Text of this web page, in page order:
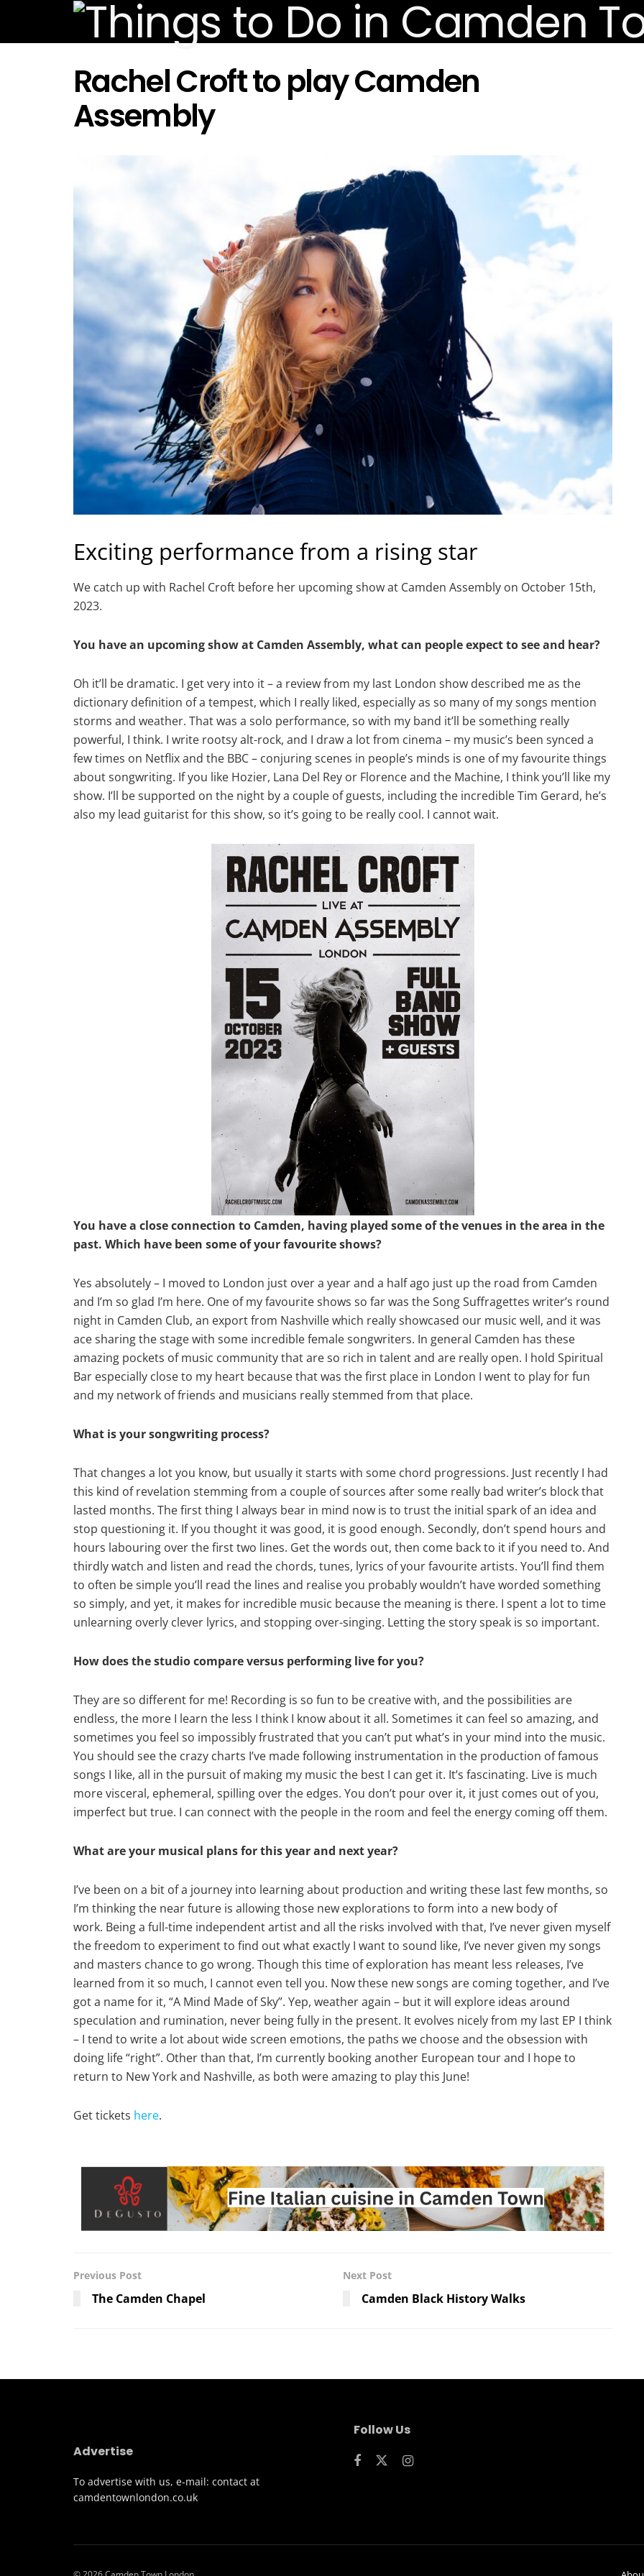
Rachel Croft to play Camden
Assembly
Exciting performance from a rising star
We catch up with Rachel Croft before her upcoming show at Camden Assembly on October 15th,
2023.
You have an upcoming show at Camden Assembly, what can people expect to see and hear?
Oh it’ll be dramatic. I get very into it – a review from my last London show described me as the
dictionary definition of a tempest, which I really liked, especially as so many of my songs mention
storms and weather. That was a solo performance, so with my band it’ll be something really
powerful, I think. I write rootsy alt-rock, and I draw a lot from cinema – my music’s been synced a
few times on Netflix and the BBC – conjuring scenes in people’s minds is one of my favourite things
about songwriting. If you like Hozier, Lana Del Rey or Florence and the Machine, I think you’ll like my
show. I’ll be supported on the night by a couple of guests, including the incredible Tim Gerard, he’s
also my lead guitarist for this show, so it’s going to be really cool. I cannot wait.
You have a close connection to Camden, having played some of the venues in the area in the
past. Which have been some of your favourite shows?
Yes absolutely – I moved to London just over a year and a half ago just up the road from Camden
and I’m so glad I’m here. One of my favourite shows so far was the Song Suffragettes writer’s round
night in Camden Club, an export from Nashville which really showcased our music well, and it was
ace sharing the stage with some incredible female songwriters. In general Camden has these
amazing pockets of music community that are so rich in talent and are really open. I hold Spiritual
Bar especially close to my heart because that was the first place in London I went to play for fun
and my network of friends and musicians really stemmed from that place.
What is your songwriting process?
That changes a lot you know, but usually it starts with some chord progressions. Just recently I had
this kind of revelation stemming from a couple of sources after some really bad writer’s block that
lasted months. The first thing I always bear in mind now is to trust the initial spark of an idea and
stop questioning it. If you thought it was good, it is good enough. Secondly, don’t spend hours and
hours labouring over the first two lines. Get the words out, then come back to it if you need to. And
thirdly watch and listen and read the chords, tunes, lyrics of your favourite artists. You’ll find them
to often be simple you’ll read the lines and realise you probably wouldn’t have worded something
so simply, and yet, it makes for incredible music because the meaning is there. I spent a lot to time
unlearning overly clever lyrics, and stopping over-singing. Letting the story speak is so important.
How does the studio compare versus performing live for you?
They are so different for me! Recording is so fun to be creative with, and the possibilities are
endless, the more I learn the less I think I know about it all. Sometimes it can feel so amazing, and
sometimes you feel so impossibly frustrated that you can’t put what’s in your mind into the music.
You should see the crazy charts I’ve made following instrumentation in the production of famous
songs I like, all in the pursuit of making my music the best I can get it. It’s fascinating. Live is much
more visceral, ephemeral, spilling over the edges. You don’t pour over it, it just comes out of you,
imperfect but true. I can connect with the people in the room and feel the energy coming off them.
What are your musical plans for this year and next year?
I’ve been on a bit of a journey into learning about production and writing these last few months, so
I’m thinking the near future is allowing those new explorations to form into a new body of
work. Being a full-time independent artist and all the risks involved with that, I’ve never given myself
the freedom to experiment to find out what exactly I want to sound like, I’ve never given my songs
and masters chance to go wrong. Though this time of exploration has meant less releases, I’ve
learned from it so much, I cannot even tell you. Now these new songs are coming together, and I’ve
got a name for it, “A Mind Made of Sky”. Yep, weather again – but it will explore ideas around
speculation and rumination, never being fully in the present. It evolves nicely from my last EP I think
– I tend to write a lot about wide screen emotions, the paths we choose and the obsession with
doing life “right”. Other than that, I’m currently booking another European tour and I hope to
return to New York and Nashville, as both were amazing to play this June!
Get tickets here.
Previous Post
The Camden Chapel
Next Post
Camden Black History Walks
Advertise
To advertise with us, e-mail: contact at
camdentownlondon.co.uk
Follow Us